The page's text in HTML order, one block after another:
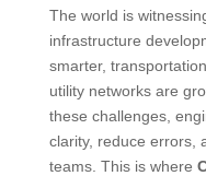
The world is
infrastructure
smarter,
utility networks are
these challenges,
clarity, reduce errors,
teams. This is where